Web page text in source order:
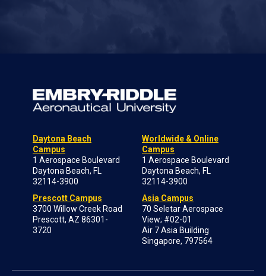
Daytona Beach
Campus
1 Aerospace Boulevard
Daytona Beach, FL
32114-3900
Prescott Campus
3700 Willow Creek Road
Prescott, AZ 86301-
3720
Worldwide & Online
Campus
1 Aerospace Boulevard
Daytona Beach, FL
32114-3900
Asia Campus
70 Seletar Aerospace
View; #02-01
Air 7 Asia Building
Singapore, 797564